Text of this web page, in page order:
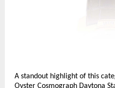
A standout highlight of this
Oyster Cosmograph Daytona